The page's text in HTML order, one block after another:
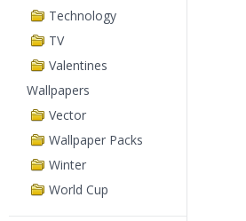
Technology
TV
Valentines
Wallpapers
Vector
Wallpaper Packs
Winter
World Cup